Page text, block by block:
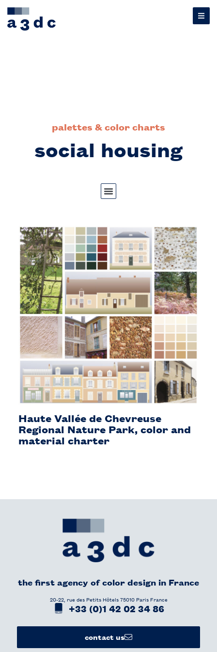
palettes & color charts
social housing
Haute Vallée de Chevreuse
Regional Nature Park, color and
material charter
the first agency of color design in France​
20-22, rue des Petits Hôtels 75010 Paris France
+33 (0)1 42 02 34 86
contact us